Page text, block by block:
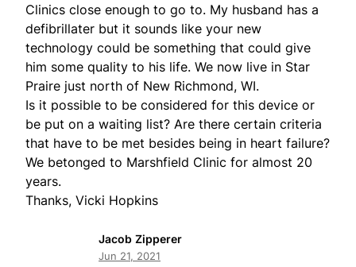
Clinics close enough to go to. My husband has a
defibrillater but it sounds like your new
technology could be something that could give
him some quality to his life. We now live in Star
Praire just north of New Richmond, WI.
Is it possible to be considered for this device or
be put on a waiting list? Are there certain criteria
that have to be met besides being in heart failure?
We betonged to Marshfield Clinic for almost 20
years.
Thanks, Vicki Hopkins
Jacob Zipperer
Jun 21, 2021